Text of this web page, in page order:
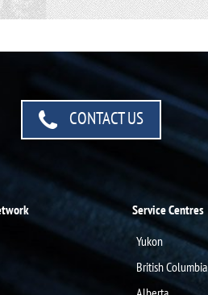
CONTACT US
Service Centres
Yukon
British Columbia